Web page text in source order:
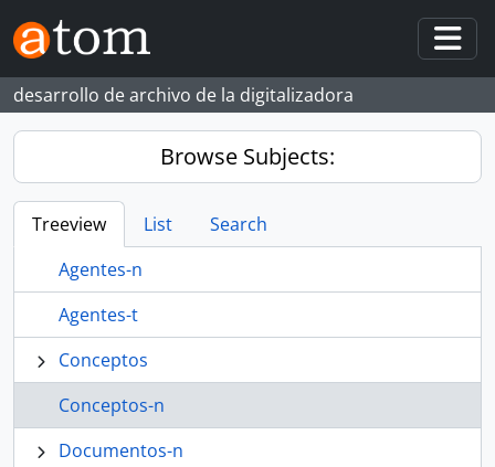
Skip to main content
desarrollo de archivo de la digitalizadora
Browse Subjects:
Treeview List
Search
Agentes-n
Agentes-t
Conceptos
Conceptos-n
Documentos-n